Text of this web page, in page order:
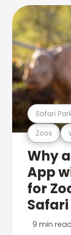
Zoos
Safari
Why
App
for
Safari
9 min read